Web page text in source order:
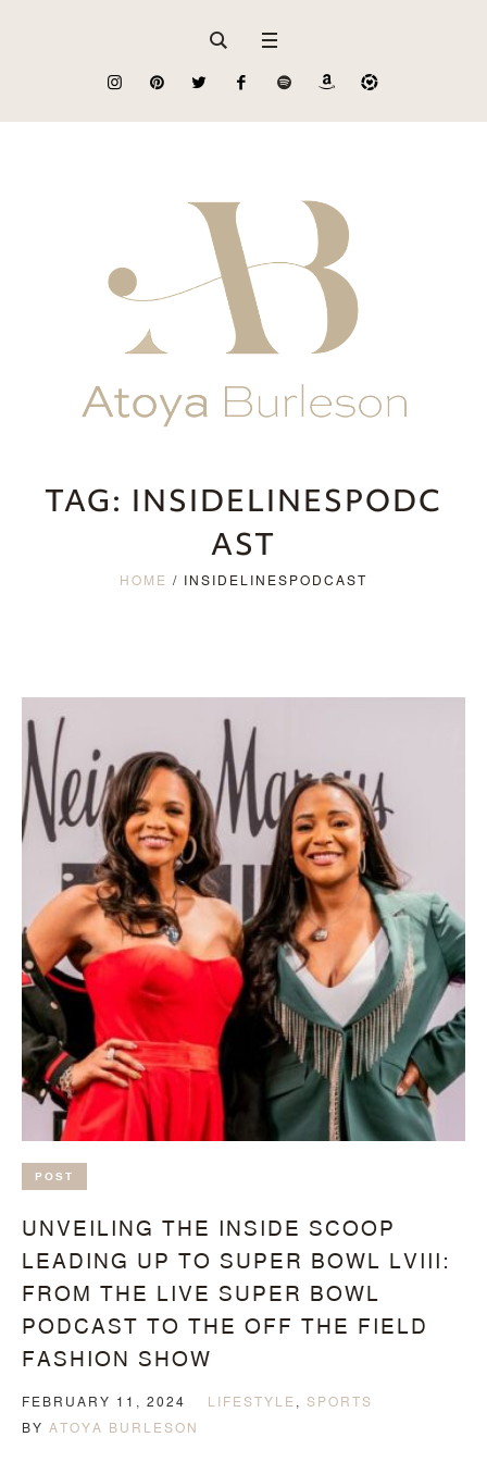
TAG: INSIDELINESPODC
AST
HOME / INSIDELINESPODCAST
POST
UNVEILING THE INSIDE SCOOP
LEADING UP TO SUPER BOWL LVIII:
FROM THE LIVE SUPER BOWL
PODCAST TO THE OFF THE FIELD
FASHION SHOW
FEBRUARY 11, 2024 LIFESTYLE , SPORTS
BY ATOYA BURLESON